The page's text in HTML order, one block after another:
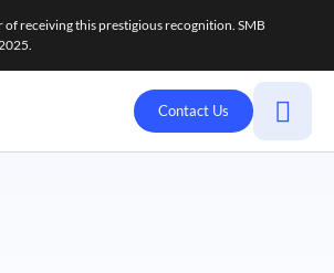
of receiving this prestigious recognition. SMB
Contact Us